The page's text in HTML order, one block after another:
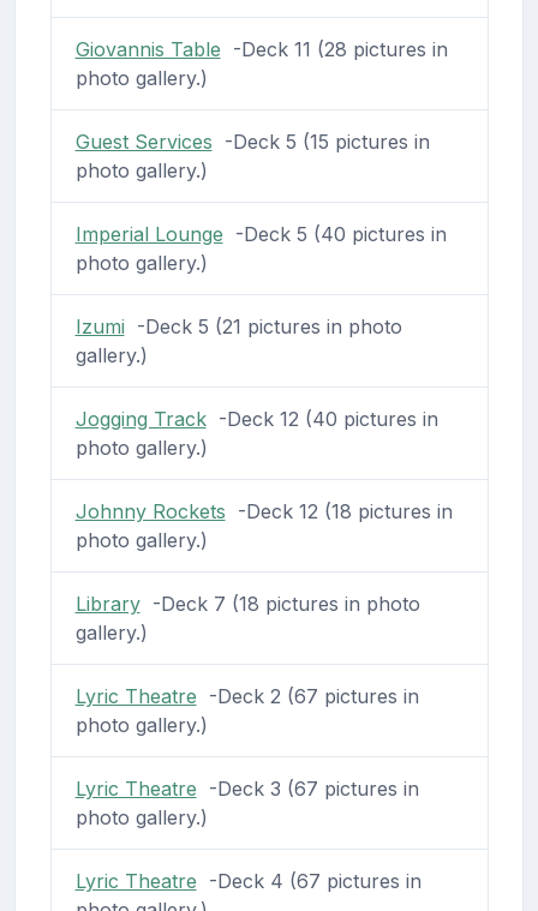
Giovannis Table -Deck 11 (28 pictures in
photo gallery.)
Guest Services -Deck 5 (15 pictures in
photo gallery.)
Imperial Lounge -Deck 5 (40 pictures in
photo gallery.)
Izumi -Deck 5 (21 pictures in photo
gallery.)
Jogging Track-Deck 12 (40 pictures in
photo gallery.)
Johnny Rockets -Deck 12 (18 pictures in
photo gallery.)
Library-Deck 7 (18 pictures in photo
gallery.)
Lyric Theatre -Deck 2 (67 pictures in
photo gallery.)
Lyric Theatre -Deck 3 (67 pictures in
photo gallery.)
Lyric Theatre -Deck 4 (67 pictures in